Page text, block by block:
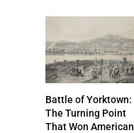
Battle of Yorktown:
The Turning Point
That Won American